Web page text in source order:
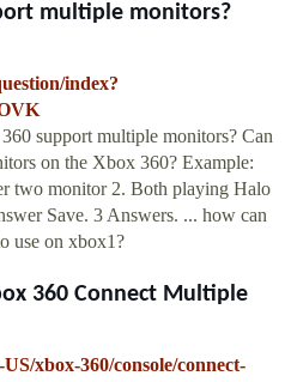
multiple monitors?
index?
support multiple monitors? Can
on the Xbox 360? Example:
two monitor 2. Both playing Halo
Save. 3 Answers. ... how can
use on xbox1?
360 Connect Multiple
xbox-360/console/connect-